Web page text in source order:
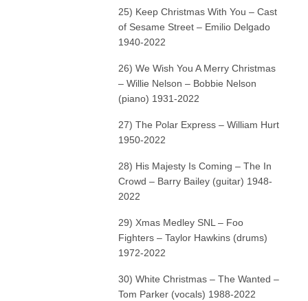
25) Keep Christmas With You – Cast
of Sesame Street – Emilio Delgado
1940-2022
26) We Wish You A Merry Christmas
– Willie Nelson – Bobbie Nelson
(piano) 1931-2022
27) The Polar Express – William Hurt
1950-2022
28) His Majesty Is Coming – The In
Crowd – Barry Bailey (guitar) 1948-
2022
29) Xmas Medley SNL – Foo
Fighters – Taylor Hawkins (drums)
1972-2022
30) White Christmas – The Wanted –
Tom Parker (vocals) 1988-2022